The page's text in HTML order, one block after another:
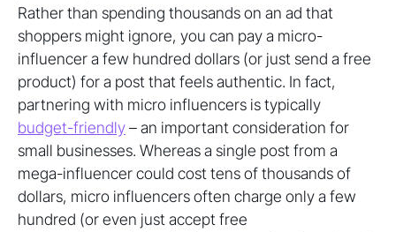
Rather than spending thousands on an ad that
shoppers might ignore, you can pay a micro-
influencer a few hundred dollars (or just send a free
product) for a post that feels authentic. In fact,
partnering with micro influencers is typically
budget-friendly– an important consideration for
small businesses. Whereas a single post from a
mega-influencer could cost tens of thousands of
dollars, micro influencers often charge only a few
hundred (or even just accept free